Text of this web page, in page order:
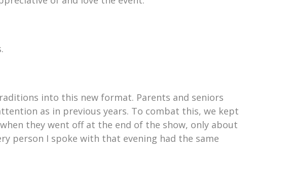
into this new format. Parents and seniors
as in previous years. To combat this, we kept
they went off at the end of the show, only about
person I spoke with that evening had the same